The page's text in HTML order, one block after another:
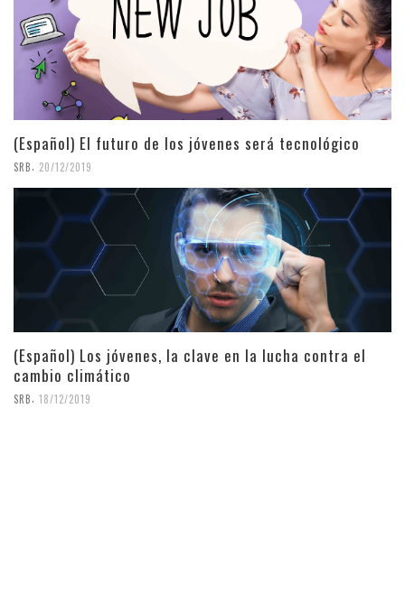
(Español) El futuro de los jóvenes será tecnológico
SRB 20/12/2019
(Español) Los jóvenes, la clave en la lucha contra el
cambio climático
SRB 18/12/2019